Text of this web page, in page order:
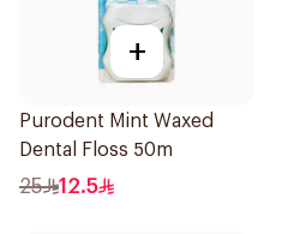
+
Purodent Mint Waxed
Dental Floss 50m
25 12.5